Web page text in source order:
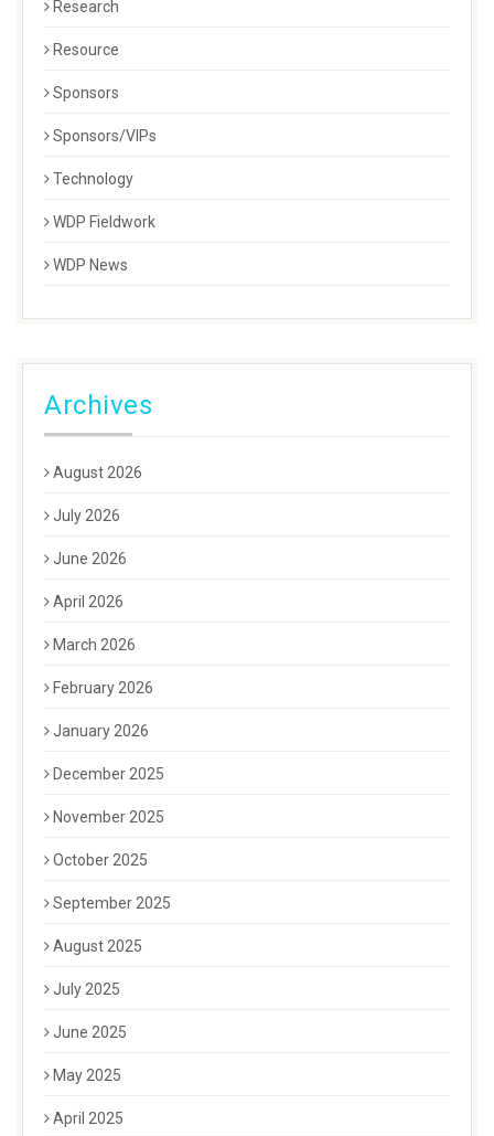
Research
Resource
Sponsors
Sponsors/VIPs
Technology
WDP Fieldwork
WDP News
Archives
August 2026
July 2026
June 2026
April 2026
March 2026
February 2026
January 2026
December 2025
November 2025
October 2025
September 2025
August 2025
July 2025
June 2025
May 2025
April 2025